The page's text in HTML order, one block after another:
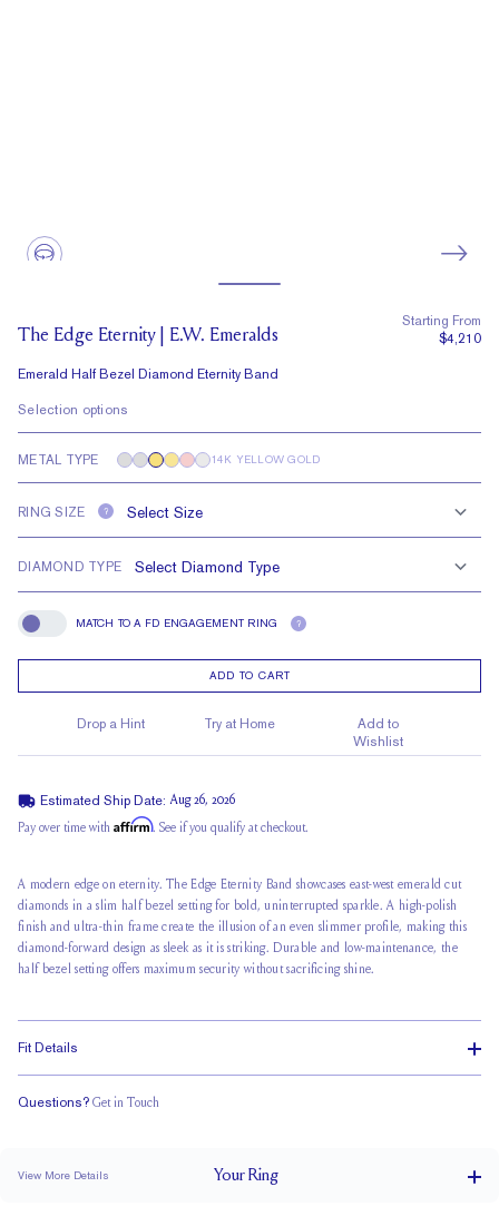
The Edge Eternity | E.W. Emeralds
Emerald Half Bezel Diamond Eternity Band
Starting From
$4,210
Selection options
METAL TYPE 14K YELLOW GOLD
RING SIZE ?
DIAMOND TYPE
Match To A FD Engagement Ring
MATCH TO A FD ENGAGEMENT RING ?
ADD TO CART
Drop a Hint Try at Home
Add to
Wishlist
Estimated Ship Date: Aug 26, 2026
Pay over time with Affirm. See if you qualify at checkout.
A modern edge on eternity. The Edge Eternity Band showcases east-westemerald cut
diamonds in a slim half bezel setting for bold, uninterrupted sparkle. A high-polish
finish and ultra-thin frame create the illusion of an even slimmer profile, making this
diamond-forward design as sleek as it is striking. Durable and low-maintenance, the
half bezel setting offers maximum security without sacrificing shine.
Fit Details
Questions? Get in Touch
View More Details YourRing